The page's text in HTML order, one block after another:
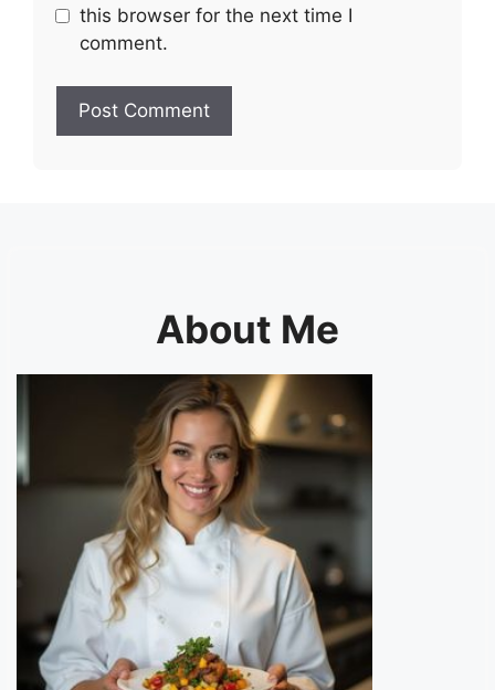
this browser for the next time I
comment.
About Me